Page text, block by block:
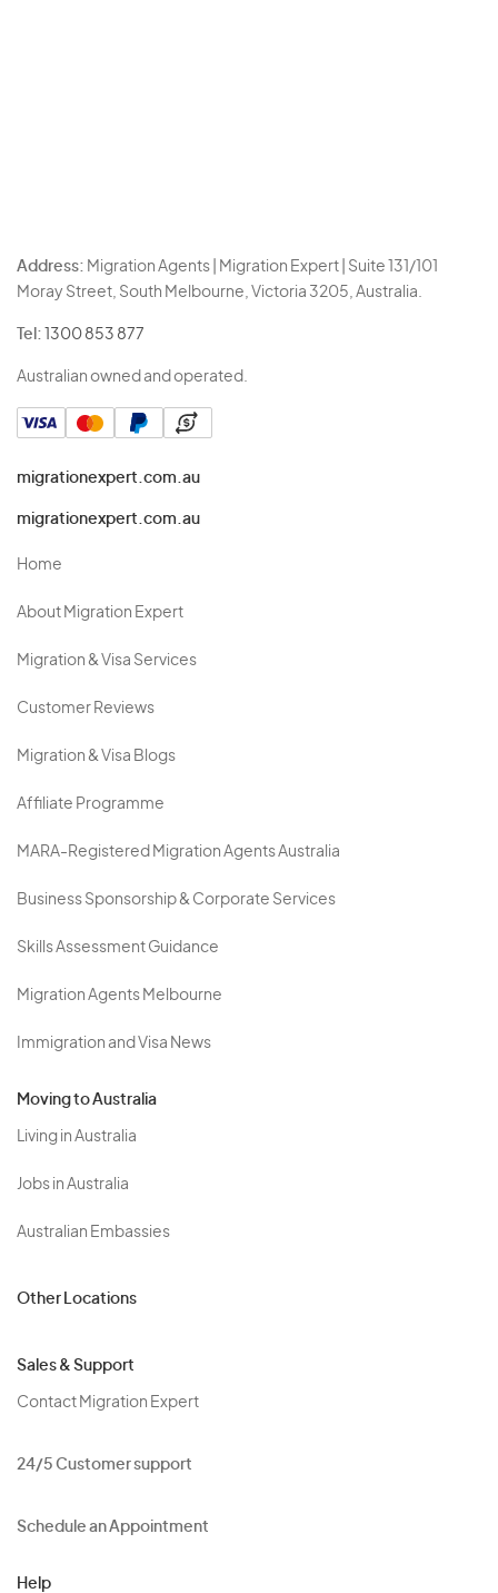
Address: Migration Agents | Migration Expert | Suite 131/101
Moray Street, South Melbourne, Victoria 3205, Australia.
Tel: 1300 853 877
Australian owned and operated.
migrationexpert.com.au
migrationexpert.com.au
Home
About Migration Expert
Migration & Visa Services
Customer Reviews
Migration & Visa Blogs
Affiliate Programme
MARA-Registered Migration Agents Australia
Business Sponsorship & Corporate Services
Skills Assessment Guidance
Migration Agents Melbourne
Immigration and Visa News
Moving to Australia
Living in Australia
Jobs in Australia
Australian Embassies
Other Locations
Sales & Support
Contact Migration Expert
24/5 Customer support
Schedule an Appointment
Help